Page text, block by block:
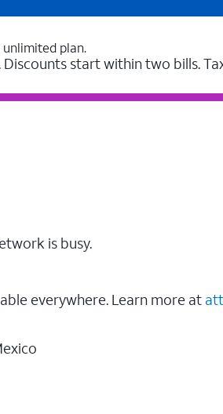
plan.
start within two bills.
is busy.
everywhere. Learn more at